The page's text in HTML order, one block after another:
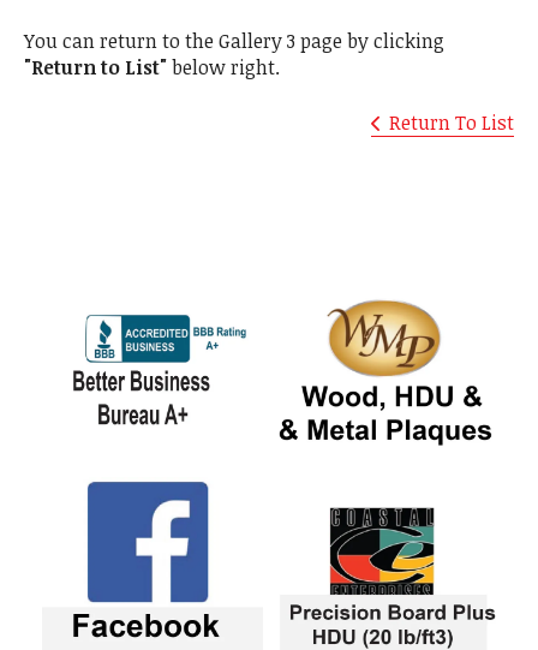
You can return to the Gallery 3 page by clicking
"Return to List"below right.
Return To List